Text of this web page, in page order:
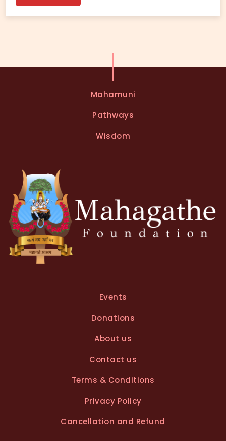
Mahamuni
Pathways
Wisdom
Events
Donations
About us
Contact us
Terms & Conditions
Privacy Policy
Cancellation and Refund